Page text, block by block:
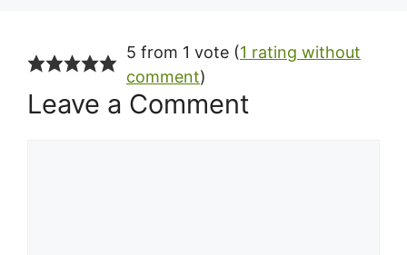
5 from 1 vote (1 rating without
comment)
Leave a Comment